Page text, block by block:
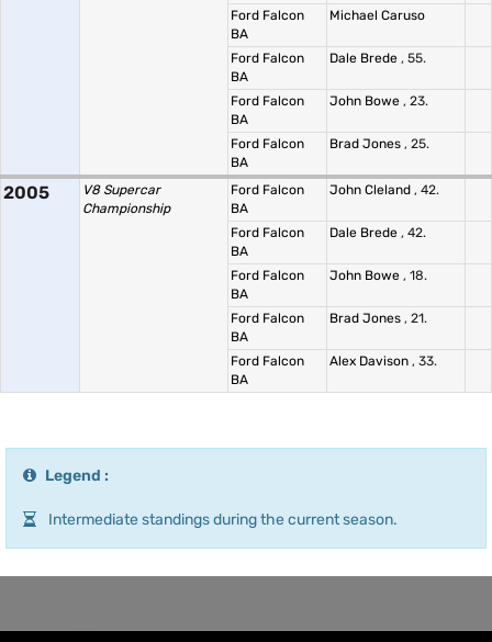
Ford Falcon
BA
Michael Caruso
Ford Falcon
BA
Dale Brede , 55.
Ford Falcon
BA
John Bowe , 23.
Ford Falcon
BA
Brad Jones , 25.
2005
V8 Supercar
Championship
Ford Falcon
BA
John Cleland , 42.
Ford Falcon
BA
Dale Brede , 42.
Ford Falcon
BA
John Bowe , 18.
Ford Falcon
BA
Brad Jones , 21.
Ford Falcon
BA
Alex Davison , 33.
Legend :
Intermediate standings during the current season.